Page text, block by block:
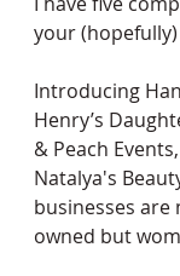
your
Introducing
Henry’s
& Peach
Natalya's
businesses are
owned but